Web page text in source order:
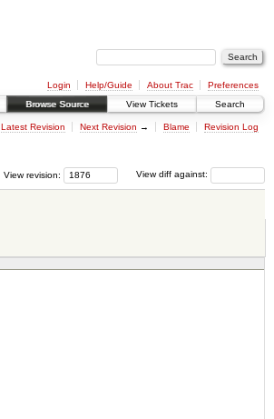
Login Help/Guide About Trac
Preferences
Browse Source View Tickets Search
Latest Revision Next Revision → Blame Revision Log
View diff against:
View revision: